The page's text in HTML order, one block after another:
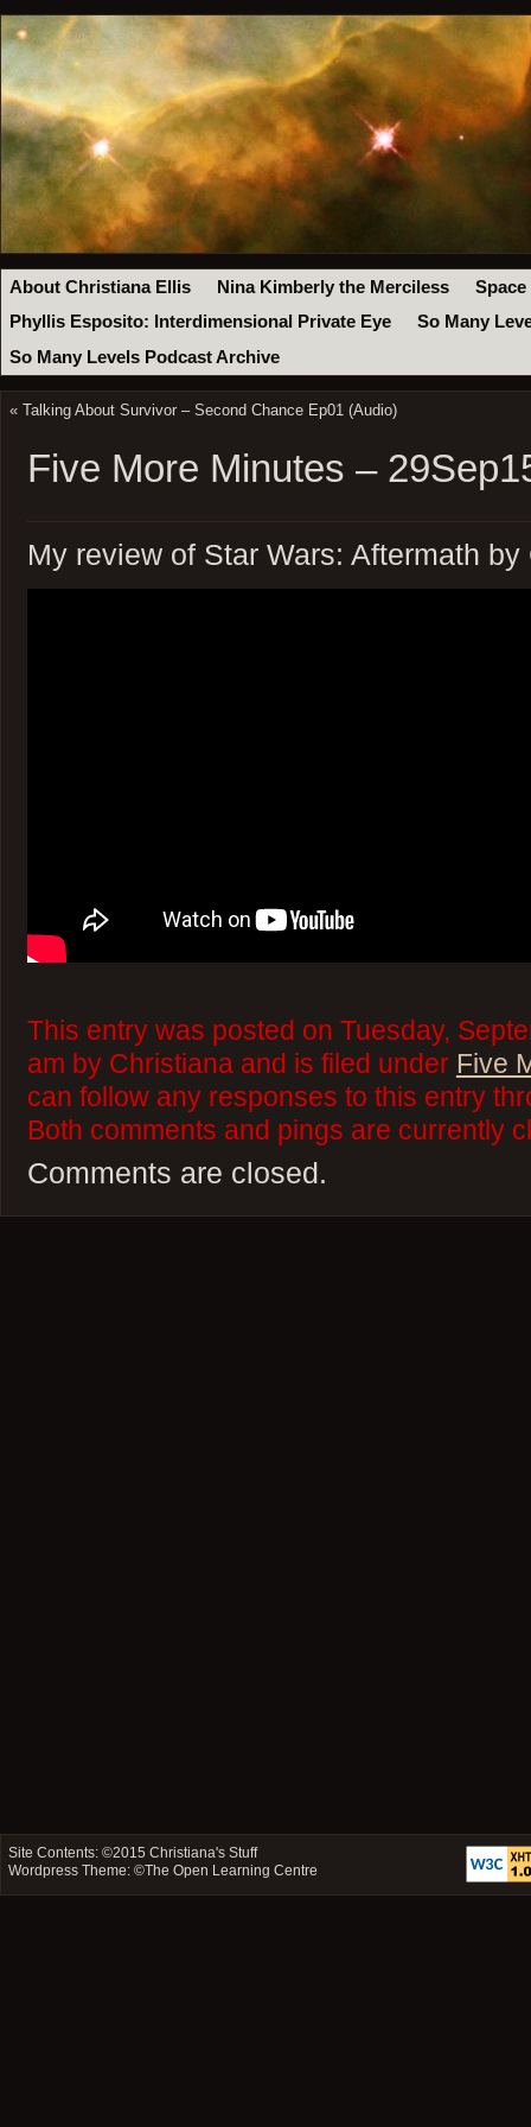
About Christiana Ellis Nina Kimberly the Merciless
Space
Phyllis Esposito: Interdimensional Private Eye
So Many
So Many Levels Podcast Archive
« Talking About Survivor – Second Chance Ep01 (Audio)
Five More Minutes –
My review of Star Wars: Aftermath
This entry was posted on Tuesday,
am by Christiana and is filed under Five
can follow any responses to this entry
Both comments and pings are currently
Comments are closed.
Site Contents: ©2015Christiana's Stuff
Wordpress Theme: ©The Open Learning Centre